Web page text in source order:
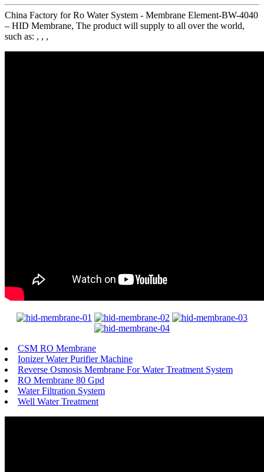
China Factory for Ro Water System - Membrane Element-BW-4040
– HID Membrane, The product will supply to all over the world,
such as: , , ,
CSM RO Membrane
Ionizer Water Purifier Machine
Reverse Osmosis Membrane For Water Treatment System
RO Membrane 80 Gpd
Water Filtration System
Well Water Treatment